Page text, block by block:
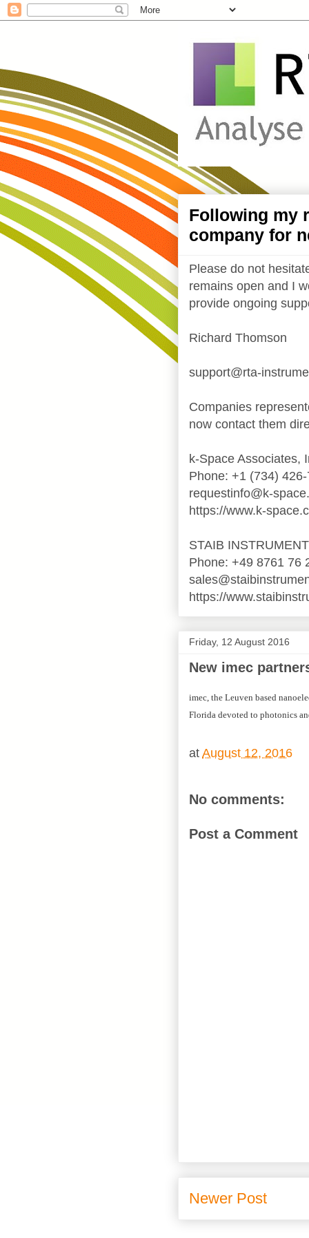
Following my
company for
Please do not
remains open and I
provide ongoing
Richard Thomson
support@rta-
Companies
now contact them
k-Space Associates,
Phone: +1 (734)
requestinfo@k-
https://www.k-
STAIB
Phone: +49 8761 76
https://
Friday, 12 August 2016
New imec
imec, the Leuven based
Florida devoted to photonics
at August 12, 2016
No comments:
Post a Comment
Newer Post